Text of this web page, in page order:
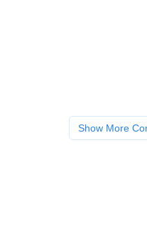
Show More